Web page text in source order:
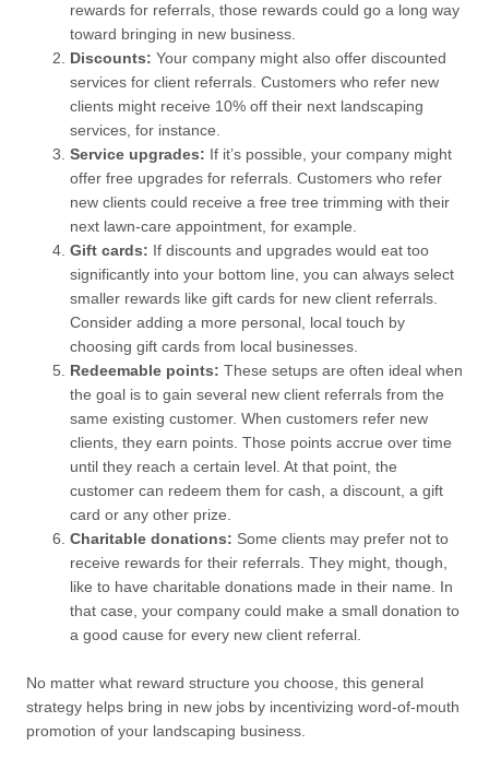
rewards for referrals, those rewards could go a long way
toward bringing in new business.
Discounts: Your company might also offer discounted
services for client referrals. Customers who refer new
clients might receive 10% off their next landscaping
services, for instance.
Service upgrades: If it’s possible, your company might
offer free upgrades for referrals. Customers who refer
new clients could receive a free tree trimming with their
next lawn-care appointment, for example.
Gift cards: If discounts and upgrades would eat too
significantly into your bottom line, you can always select
smaller rewards like gift cards for new client referrals.
Consider adding a more personal, local touch by
choosing gift cards from local businesses.
Redeemable points: These setups are often ideal when
the goal is to gain several new client referrals from the
same existing customer. When customers refer new
clients, they earn points. Those points accrue over time
until they reach a certain level. At that point, the
customer can redeem them for cash, a discount, a gift
card or any other prize.
Charitable donations: Some clients may prefer not to
receive rewards for their referrals. They might, though,
like to have charitable donations made in their name. In
that case, your company could make a small donation to
a good cause for every new client referral.
No matter what reward structure you choose, this general
strategy helps bring in new jobs by incentivizing word-of-mouth
promotion of your landscaping business.